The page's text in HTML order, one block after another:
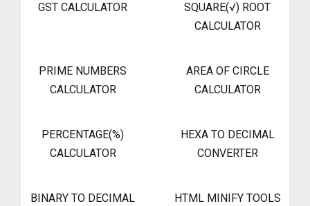
GST CALCULATOR
SQUARE(√) ROOT
CALCULATOR
PRIME NUMBERS
CALCULATOR
AREA OF CIRCLE
CALCULATOR
PERCENTAGE(%)
CALCULATOR
HEXA TO DECIMAL
CONVERTER
BINARY TO DECIMAL
HTML MINIFY TOOLS